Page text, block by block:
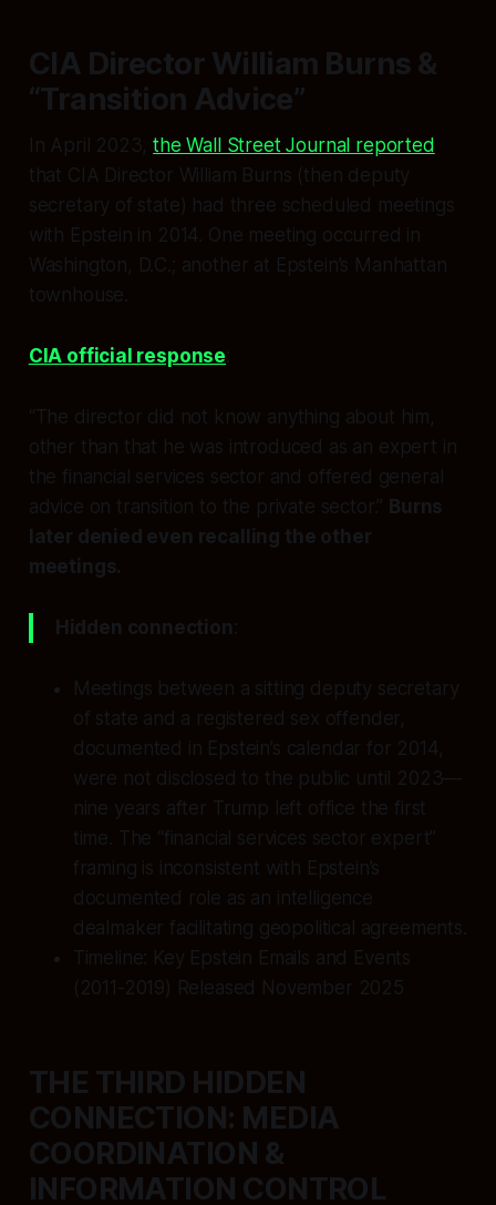
CIA Director William Burns &
“Transition Advice”
In April 2023,the Wall Street Journal reported
that CIA Director William Burns (then deputy
secretary of state) had three scheduled meetings
with Epstein in 2014. One meeting occurred in
Washington, D.C.; another at Epstein’s Manhattan
townhouse.
CIA official response
“The director did not know anything about him,
other than that he was introduced as an expert in
the financial services sector and offered general
advice on transition to the private sector.” Burns
later denied even recalling the other
meetings.
Hidden connection
Meetings between a sitting deputy secretary
of state and a registered sex offender,
documented in Epstein’s calendar for 2014,
were not disclosed to the public until 2023—
nine years after Trump left office the first
time. The “financial services sector expert”
framing is inconsistent with Epstein’s
documented role as an intelligence
dealmaker facilitating geopolitical agreements.
Timeline: Key Epstein Emails and Events
(2011-2019) Released November 2025
THE THIRD HIDDEN
CONNECTION: MEDIA
COORDINATION &
INFORMATION CONTROL